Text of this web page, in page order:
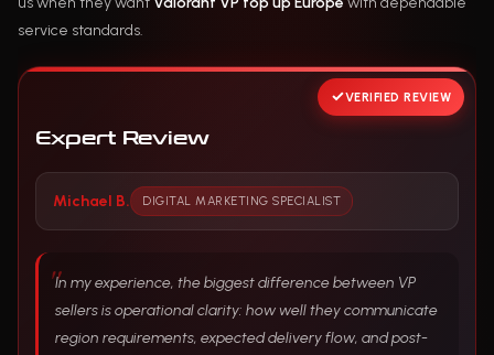
service standards.
VERIFIED REVIEW
Expert Review
Michael B. DIGITAL MARKETING SPECIALIST
In my experience, the biggest difference between VP
sellers is operational clarity: how well they communicate
region requirements, expected delivery flow, and post-